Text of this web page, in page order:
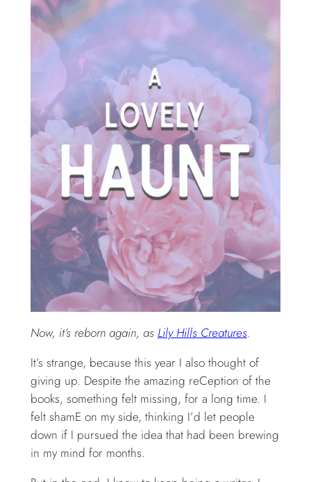
Now, it’s reborn again, as Lily Hills Creatures.
It’s strange, because this year I also thought of
giving up. Despite the amazing reCeption of the
books, something felt missing, for a long time. I
felt shamE on my side, thinking I’d let people
down if I pursued the idea that had been brewing
in my mind for months.